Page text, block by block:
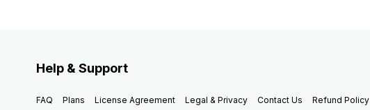
Help & Support
FAQ Plans License Agreement Legal & Privacy Contact Us Refund Policy